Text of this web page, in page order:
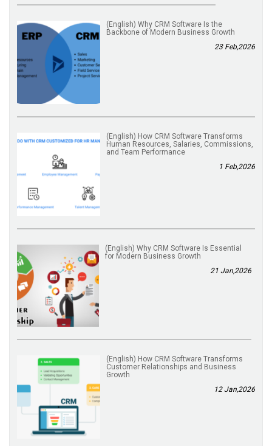
(English) Why CRM Software Is the
Backbone of Modern Business Growth
23 Feb,2026
(English) How CRM Software Transforms
Human Resources, Salaries, Commissions,
and Team Performance
1 Feb,2026
(English) Why CRM Software Is Essential
for Modern Business Growth
21 Jan,2026
(English) How CRM Software Transforms
Customer Relationships and Business
Growth
12 Jan,2026